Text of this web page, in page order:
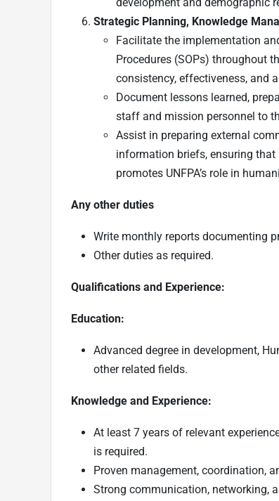
Strategic Planning, Knowledge
Facilitate the implementation
Procedures (SOPs) throughout
consistency, effectiveness, and
Document lessons learned,
staff and mission personnel to
Assist in preparing external
information briefs, ensuring that
promotes UNFPA’s role in
Any other duties
Write monthly reports documenting
Other duties as required.
Qualifications and Experience:
Education:
Advanced degree in development,
other related fields.
Knowledge and Experience:
At least 7 years of relevant
is required.
Proven management, coordination,
Strong communication, networking,